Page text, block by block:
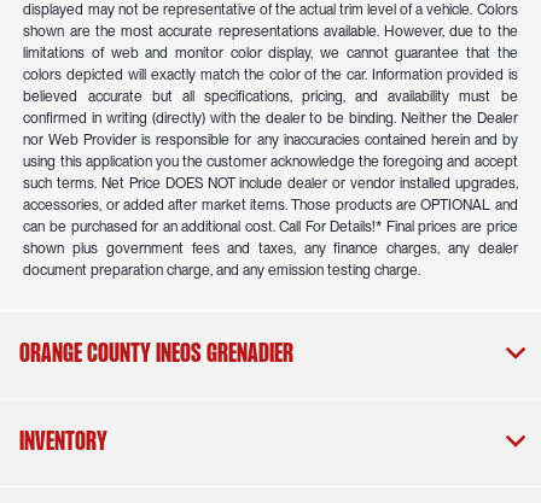
displayed may not be representative of the actual trim level of a vehicle. Colors
shown are the most accurate representations available. However, due to the
limitations of web and monitor color display, we cannot guarantee that the
colors depicted will exactly match the color of the car. Information provided is
believed accurate but all specifications, pricing, and availability must be
confirmed in writing (directly) with the dealer to be binding. Neither the Dealer
nor Web Provider is responsible for any inaccuracies contained herein and by
using this application you the customer acknowledge the foregoing and accept
such terms. Net Price DOES NOT include dealer or vendor installed upgrades,
accessories, or added after market items. Those products are OPTIONAL and
can be purchased for an additional cost. Call For Details!* Final prices are price
shown plus government fees and taxes, any finance charges, any dealer
document preparation charge, and any emission testing charge.
Orange County INEOS Grenadier
Inventory